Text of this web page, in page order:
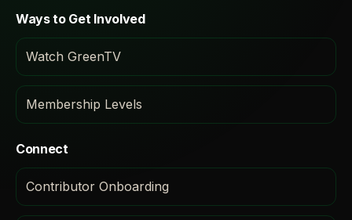
Ways to Get Involved
Watch GreenTV
Membership Levels
Connect
Contributor Onboarding